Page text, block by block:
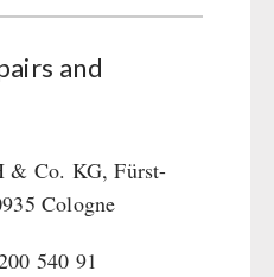
and
& Co. KG, Fürst-
Cologne
540 91